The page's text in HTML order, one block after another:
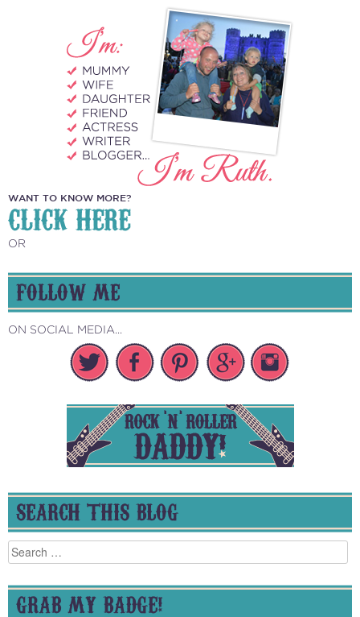
WANT TO KNOW MORE?
CLICK HERE
OR
FOLLOW ME
ON SOCIAL MEDIA...
SEARCH THIS BLOG
Search
for:
GRAB MY BADGE!